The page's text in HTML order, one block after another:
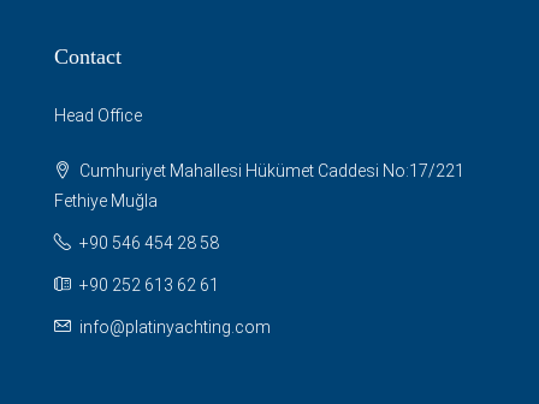
Contact
Head Office
Cumhuriyet Mahallesi Hükümet Caddesi No:17/221
Fethiye Muğla
+90 546 454 28 58
+90 252 613 62 61
info@platinyachting.com